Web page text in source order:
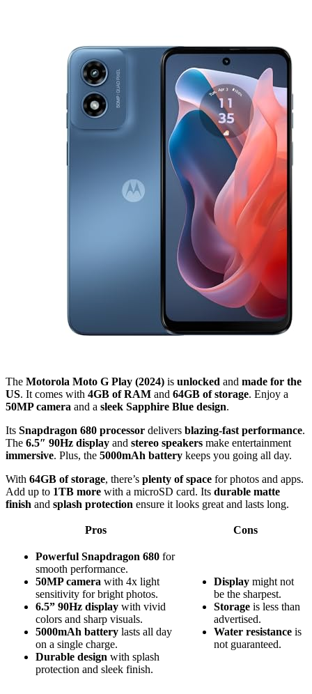
The Motorola Moto G Play (2024) is unlocked and made for the
US. It comes with 4GB of RAM and 64GB of storage. Enjoy a
50MP camera and a sleek Sapphire Blue design.
Its Snapdragon 680 processor delivers blazing-fast performance.
The 6.5″ 90Hz display and stereo speakers make entertainment
immersive. Plus, the 5000mAh battery keeps you going all day.
With 64GB of storage, there’s plenty of space for photos and apps.
Add up to 1TB more with a microSD card. Its durable matte
finish and splash protection ensure it looks great and lasts long.
Pros Cons
Powerful Snapdragon 680 for
smooth performance.
50MP camera with 4x light
sensitivity for bright photos.
6.5” 90Hz display with vivid
colors and sharp visuals.
5000mAh battery lasts all day
on a single charge.
Durable design with splash
protection and sleek finish.
Display might not
be the sharpest.
Storage is less than
advertised.
Water resistance is
not guaranteed.